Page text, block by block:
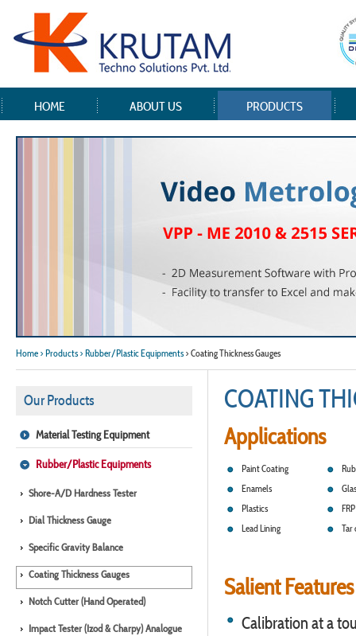
HOME ABOUT US PRODUCTS
Home > Products > Rubber/Plastic Equipments > Coating Thickness Gauges
Our Products
Material Testing Equipment
Rubber/Plastic Equipments
Shore-A/D Hardness Tester
Dial Thickness Gauge
Specific Gravity Balance
Coating Thickness Gauges
Notch Cutter (Hand Operated)
Impact Tester (Izod & Charpy) Analogue
COATING
Applications
Paint Coating
Enamels
Plastics
Lead Lining
Tar
Salient Features
Calibration at a